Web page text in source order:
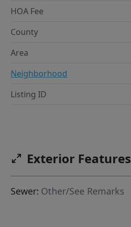
HOA Fee
County
Area
Neighborhood
Listing ID
Exterior Features
Sewer: Other/See Remarks